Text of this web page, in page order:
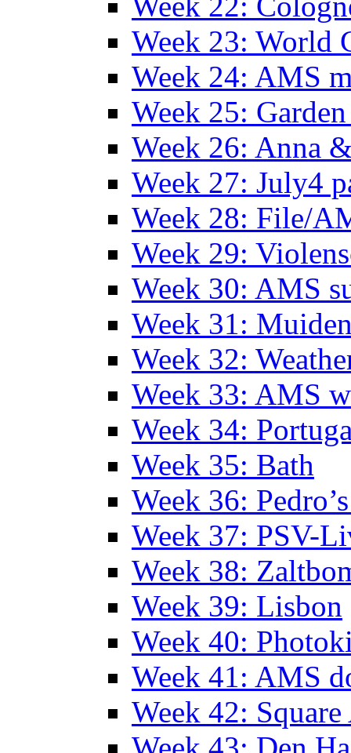
Week 23: World
Week 24: AMS
Week 25:
Week 26: Anna
Week 27: July4
Week 28: File/
Week 29:
Week 30: AMS
Week 31:
Week 32:
Week 33: AMS
Week 34:
Week 35: Bath
Week 36:
Week 37: PSV-
Week 38:
Week 39: Lisbon
Week 40:
Week 41: AMS
Week 42: